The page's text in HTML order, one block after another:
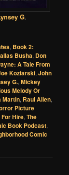
G.
, Book 2:
Busha, Don
A Tale From
Koziarski,John
G.,Mickey
Melody Or
Martin, Raul Allen,
Picture
Hire,The
Book Podcast,
Comic